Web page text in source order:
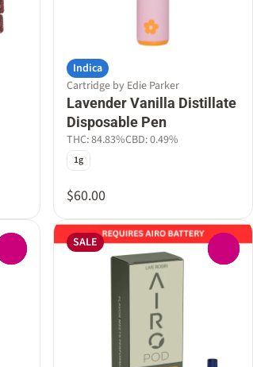
Indica
Cartridge by Edie Parker
Lavender Vanilla Distillate
Disposable Pen
THC: 84.83%CBD: 0.49%
1g
$60.00
SALE